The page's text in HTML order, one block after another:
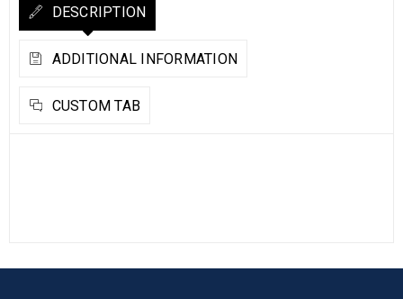
DESCRIPTION
ADDITIONAL INFORMATION
CUSTOM TAB